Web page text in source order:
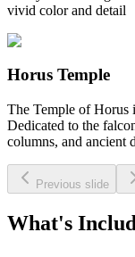
vivid color and detail
Horus Temple
The Temple of Horus
Dedicated to the
columns, and ancient
Previous slide
What's